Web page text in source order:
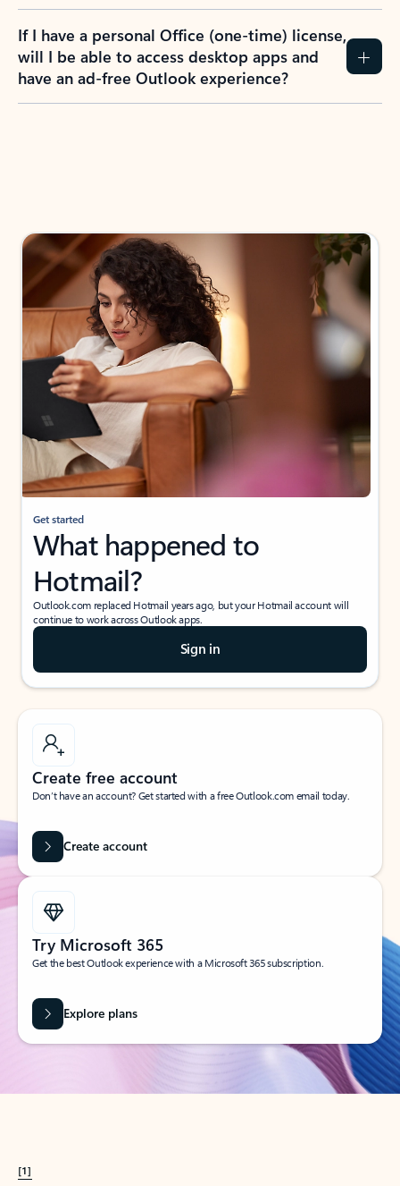
If I have a personal Office (one-time) license,
will I be able to access desktop apps and
have an ad-free Outlook experience?
Get started
What happened to
Hotmail?
Outlook.com replaced Hotmail years ago, but your Hotmail account will
continue to work across Outlook apps.
Sign in
Create free account
Don’t have an account? Get started with a free Outlook.com email today.
Create account
Try Microsoft 365
Get the best Outlook experience with a Microsoft 365 subscription.
Explore plans
[1]